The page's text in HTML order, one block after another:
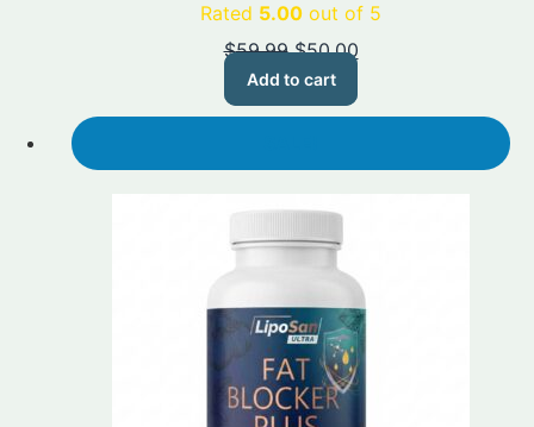
Rated 5.00 out of 5
$59.99 Original
price
$59.99.
$50.00
$50.00.
Add to cart